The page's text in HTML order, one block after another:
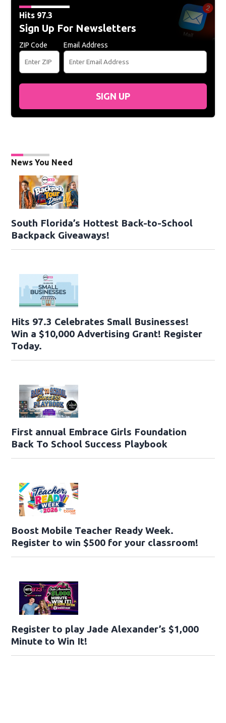
Hits 97.3
Sign Up For Newsletters
ZIP Code Email Address
SIGN UP
News You Need
South Florida’s Hottest Back-to-School
Backpack Giveaways!
Hits 97.3 Celebrates Small Businesses!
Win a $10,000 Advertising Grant! Register
Today.
First annual Embrace Girls Foundation
Back To School Success Playbook
Boost Mobile Teacher Ready Week.
Register to win $500 for your classroom!
Register to play Jade Alexander’s $1,000
Minute to Win It!